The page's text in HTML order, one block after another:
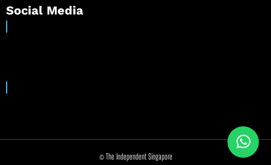
Social Media
© The Independent Singapore